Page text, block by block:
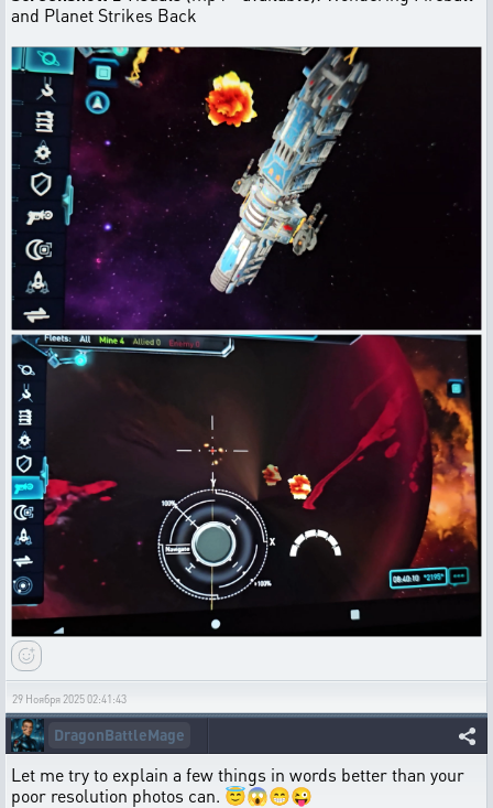
and Planet Strikes Back
29 Ноября 2025 02:41:43
DragonBattleMage
Let me try to explain a few things in words better than your
poor resolution photos can. 😇😱😁😜